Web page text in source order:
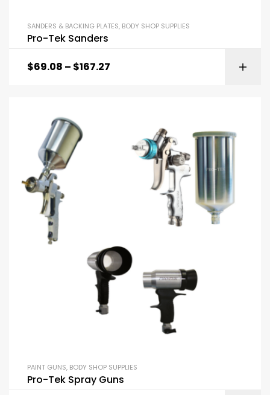
SANDERS & BACKING PLATES, BODY SHOP SUPPLIES
Pro-Tek Sanders
$69.08 – $167.27
PAINT GUNS, BODY SHOP SUPPLIES
Pro-Tek Spray Guns